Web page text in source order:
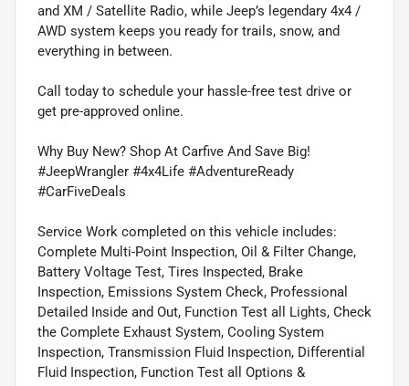
and XM / Satellite Radio, while Jeep’s legendary 4x4 /
AWD system keeps you ready for trails, snow, and
everything in between.
Call today to schedule your hassle-free test drive or
get pre-approved online.
Why Buy New? Shop At Carfive And Save Big!
#JeepWrangler #4x4Life #AdventureReady
#CarFiveDeals
Service Work completed on this vehicle includes:
Complete Multi-Point Inspection, Oil & Filter Change,
Battery Voltage Test, Tires Inspected, Brake
Inspection, Emissions System Check, Professional
Detailed Inside and Out, Function Test all Lights, Check
the Complete Exhaust System, Cooling System
Inspection, Transmission Fluid Inspection, Differential
Fluid Inspection, Function Test all Options &